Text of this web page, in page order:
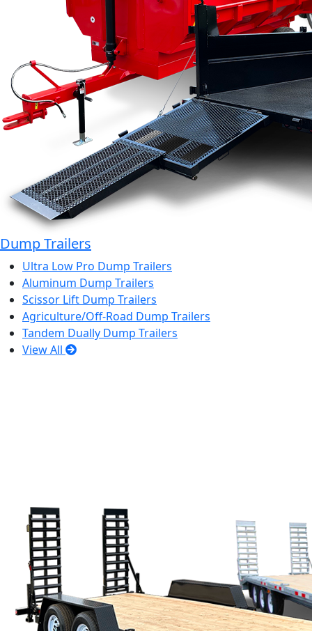
Dump Trailers
Ultra Low Pro Dump Trailers
Aluminum Dump Trailers
Scissor Lift Dump Trailers
Agriculture/Off-Road Dump Trailers
Tandem Dually Dump Trailers
View All